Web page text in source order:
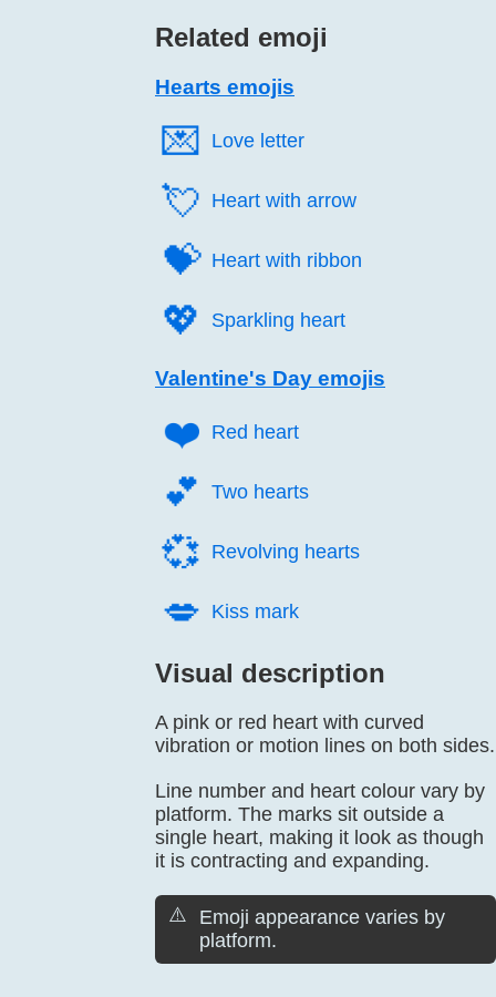
Related emoji
Hearts emojis
💌️ Love letter
💘️ Heart with arrow
💝️ Heart with ribbon
💖️ Sparkling heart
Valentine's Day emojis
❤️ Red heart
💕️ Two hearts
💞️ Revolving hearts
💋️ Kiss mark
Visual description
A pink or red heart with curved
vibration or motion lines on both sides.
Line number and heart colour vary by
platform. The marks sit outside a
single heart, making it look as though
it is contracting and expanding.
⚠️
Emoji appearance varies by
platform.